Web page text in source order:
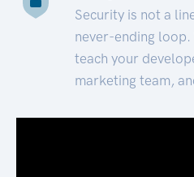
Security is not a
never-ending
teach your
marketing team,